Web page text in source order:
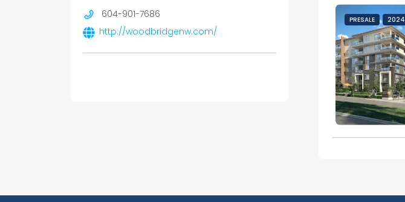
604-901-7686
http://woodbridgenw.com/
PRESALE 2024